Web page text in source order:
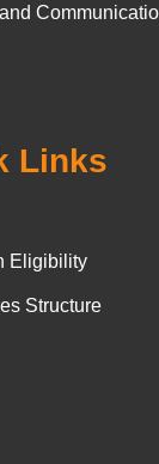
Links
Eligibility
Structure